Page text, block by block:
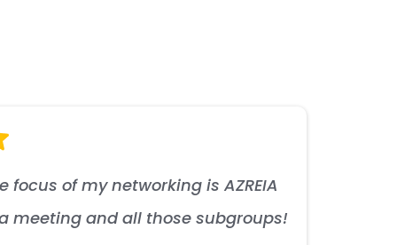
focus of my networking is AZREIA
meeting and all those subgroups!